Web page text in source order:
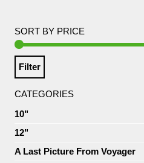
SORT BY PRICE
Filter
CATEGORIES
10"
12"
A Last Picture From Voyager